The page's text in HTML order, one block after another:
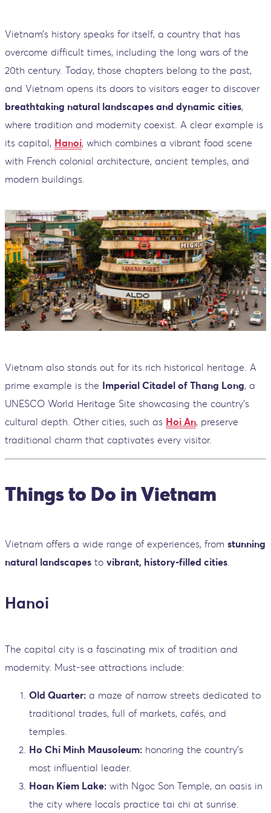
Vietnam’s history speaks for itself, a country that has
overcome difficult times, including the long wars of the
20th century. Today, those chapters belong to the past,
and Vietnam opens its doors to visitors eager to discover
breathtaking natural landscapes and dynamic cities,
where tradition and modernity coexist. A clear example is
its capital, Hanoi, which combines a vibrant food scene
with French colonial architecture, ancient temples, and
modern buildings.
Vietnam also stands out for its rich historical heritage. A
prime example is the Imperial Citadel of Thang Long, a
UNESCO World Heritage Site showcasing the country’s
cultural depth. Other cities, such as Hoi An, preserve
traditional charm that captivates every visitor.
Things to Do in Vietnam
Vietnam offers a wide range of experiences, from stunning
natural landscapes to vibrant, history-filled cities
Hanoi
The capital city is a fascinating mix of tradition and
modernity. Must-see attractions include:
Old Quarter: a maze of narrow streets dedicated to
traditional trades, full of markets, cafés, and
temples.
Ho Chi Minh Mausoleum: honoring the country’s
most influential leader.
Hoan Kiem Lake: with Ngoc Son Temple, an oasis in
the city where locals practice tai chi at sunrise.